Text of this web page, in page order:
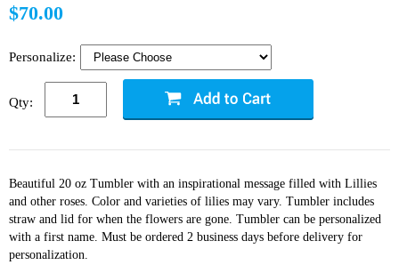
$70.00
Personalize:
Qty:
Beautiful 20 oz Tumbler with an inspirational message filled with Lillies
and other roses. Color and varieties of lilies may vary. Tumbler includes
straw and lid for when the flowers are gone. Tumbler can be personalized
with a first name. Must be ordered 2 business days before delivery for
personalization.